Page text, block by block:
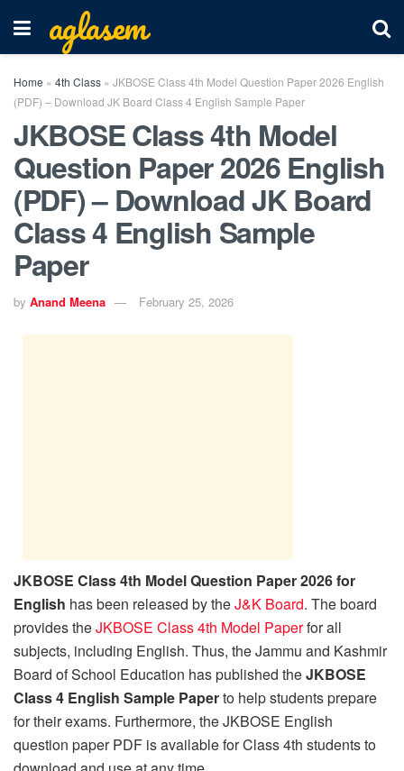
aglasem
Home » 4th Class » JKBOSE Class 4th Model Question Paper 2026 English
(PDF) – Download JK Board Class 4 English Sample Paper
JKBOSE Class 4th Model
Question Paper 2026 English
(PDF) – Download JK Board
Class 4 English Sample
Paper
by Anand Meena February 25, 2026
JKBOSE Class 4th Model Question Paper 2026 for
English has been released by theJ&K Board. The board
provides theJKBOSE Class 4th Model Paperfor all
subjects, including English. Thus, the Jammu and Kashmir
Board of School Education has published theJKBOSE
Class 4 English Sample Paperto help students prepare
for their exams. Furthermore, the JKBOSE English
question paper PDF is available for Class 4th students to